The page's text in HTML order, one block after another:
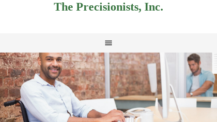
The Precisionists, Inc.